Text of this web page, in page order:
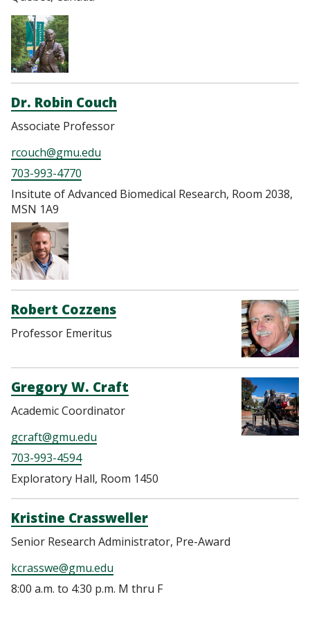
Dr. Robin Couch
Associate Professor
rcouch@gmu.edu
703-993-4770
Insitute of Advanced Biomedical Research, Room 2038,
MSN 1A9
Robert Cozzens
Professor Emeritus
Gregory W. Craft
Academic Coordinator
gcraft@gmu.edu
703-993-4594
Exploratory Hall, Room 1450
Kristine Crassweller
Senior Research Administrator, Pre-Award
kcrasswe@gmu.edu
8:00 a.m. to 4:30 p.m. M thru F